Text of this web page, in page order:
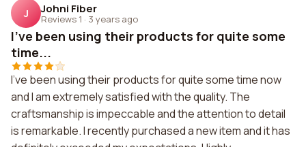
J Johni Fiber
Reviews 1 · 3 years ago
I've been using their products for quite some
time...
I've been using their products for quite some time now
and I am extremely satisfied with the quality. The
craftsmanship is impeccable and the attention to detail
is remarkable. I recently purchased a new item and it has